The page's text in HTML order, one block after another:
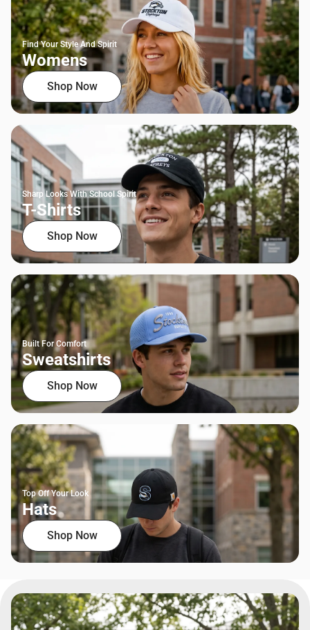
Find Your Style And Spirit
Womens
Shop Now
Sharp Looks With School Spirit
T-Shirts
Shop Now
Built For Comfort
Sweatshirts
Shop Now
Top Off Your Look
Hats
Shop Now